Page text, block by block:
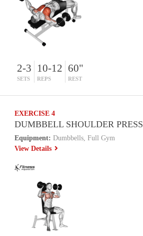
2-3
SETS
10-12
REPS
60"
REST
EXERCISE 4
DUMBBELL SHOULDER PRESS
Equipment: Dumbbells, Full Gym
View Details